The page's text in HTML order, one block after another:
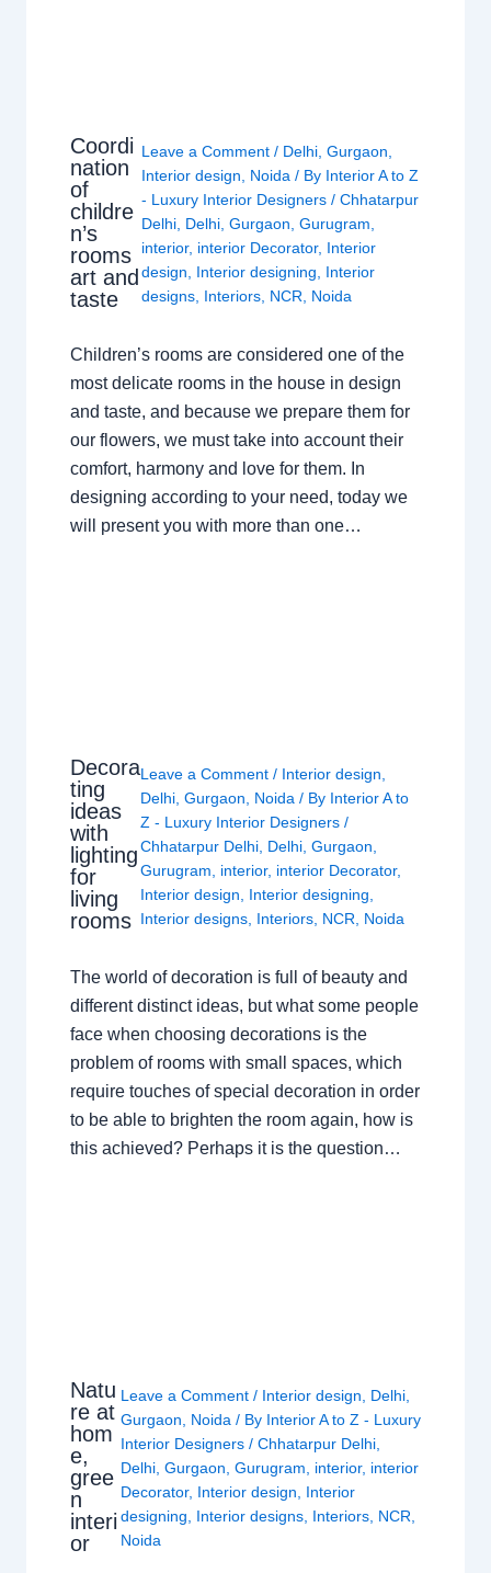
Coordi
nation
of
childre
n’s
rooms
art and
taste
Leave a Comment / Delhi, Gurgaon
Interior design
Noida / By Interior A to Z
- Luxury Interior Designers / Chhatarpur
Delhi, Delhi, Gurgaon Gurugram
interior, interior Decorator, Interior
design
Interior designing
Interior
designs, Interiors, NCR Noida
Children’s rooms are considered one of the
most delicate rooms in the house in design
and taste, and because we prepare them for
our flowers, we must take into account their
comfort, harmony and love for them. In
designing according to your need, today we
will present you with more than one…
Decora
ting
ideas
with
lighting
for
living
rooms
Leave a Comment / Interior design
Delhi ,Gurgaon Noida / By Interior A to
Z - Luxury Interior Designers/
Chhatarpur Delhi Delhi ,Gurgaon
Gurugram
interior, interior Decorator,
Interior design
Interior designing
Interior designs Interiors NCR Noida
The world of decoration is full of beauty and
different distinct ideas, but what some people
face when choosing decorations is the
problem of rooms with small spaces, which
require touches of special decoration in order
to be able to brighten the room again, how is
this achieved? Perhaps it is the question…
Natu
re at
hom
e,
gree
n
interi
or
Leave a Comment / Interior design, Delhi,
Gurgaon, Noida / By Interior A to Z - Luxury
Interior Designers/Chhatarpur Delhi,
Delhi,Gurgaon,Gurugram, interior, interior
Decorator, Interior design, Interior
designing, Interior designs, Interiors, NCR,
Noida